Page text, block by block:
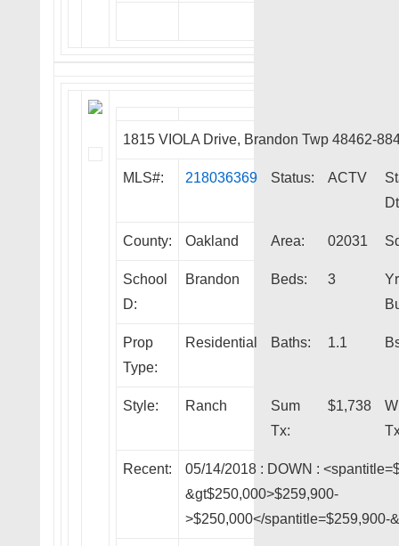
1815 VIOLA Drive, Brandon Twp 48462-
MLS#: 218036369 Status: ACTV
County: Oakland Area: 02031
School
D:
Brandon Beds: 3
Yr
Prop
Type:
Residential Baths: 1.1
Style: Ranch
Sum
Tx:
$1,738
Recent: 05/14/2018 : DOWN :
&gt$250,000>$259,900-
>$250,000</spantitle=$259,900-